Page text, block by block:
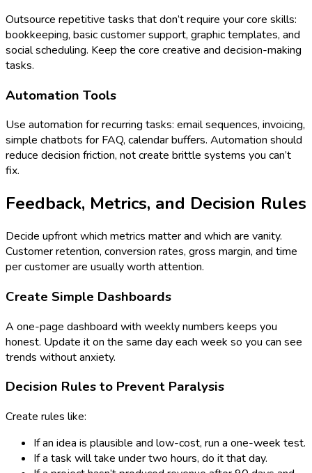
Outsource repetitive tasks that don’t require your core skills:
bookkeeping, basic customer support, graphic templates, and
social scheduling. Keep the core creative and decision-making
tasks.
Automation Tools
Use automation for recurring tasks: email sequences, invoicing,
simple chatbots for FAQ, calendar buffers. Automation should
reduce decision friction, not create brittle systems you can’t
fix.
Feedback, Metrics, and Decision Rules
Decide upfront which metrics matter and which are vanity.
Customer retention, conversion rates, gross margin, and time
per customer are usually worth attention.
Create Simple Dashboards
A one-page dashboard with weekly numbers keeps you
honest. Update it on the same day each week so you can see
trends without anxiety.
Decision Rules to Prevent Paralysis
Create rules like:
If an idea is plausible and low-cost, run a one-week test.
If a task will take under two hours, do it that day.